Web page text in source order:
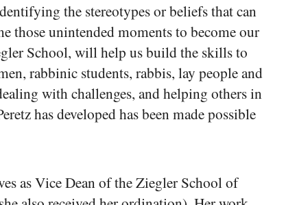
the stereotypes or beliefs that can
those unintended moments to become our
School, will help us build the skills to
rabbinic students, rabbis, lay people and
with challenges, and helping others in
has developed has been made possible
as Vice Dean of the Ziegler School of